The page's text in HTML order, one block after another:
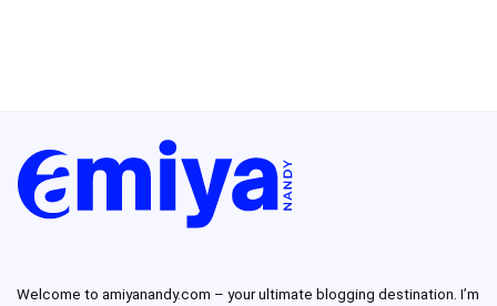
Welcome to amiyanandy.com – your ultimate blogging destination. I’m